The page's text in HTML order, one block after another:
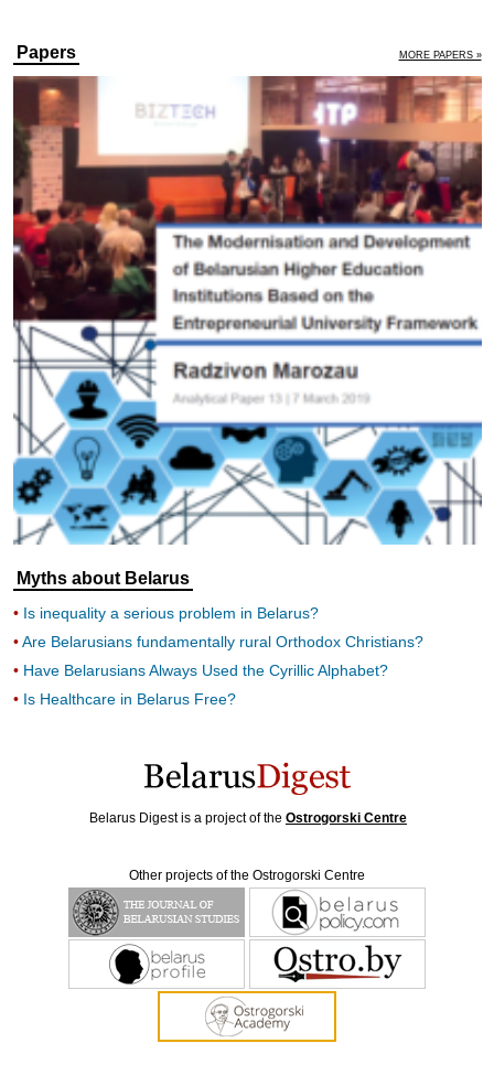
Papers MORE PAPERS »
Myths about Belarus
Is inequality a serious problem in Belarus?
Are Belarusians fundamentally rural Orthodox Christians?
Have Belarusians Always Used the Cyrillic Alphabet?
Is Healthcare in Belarus Free?
Belarus Digest is a project of the Ostrogorski Centre
Other projects of the Ostrogorski Centre